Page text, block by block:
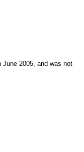
2005, and was not